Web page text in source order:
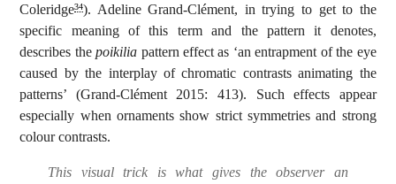
Coleridge34). Adeline Grand-Clément, in trying to get to the
specific meaning of this term and the pattern it denotes,
describes thepoikilia pattern effect as ‘an entrapment of the eye
caused by the interplay of chromatic contrasts animating the
patterns’ (Grand-Clément 2015: 413). Such effects appear
especially when ornaments show strict symmetries and strong
colour contrasts.
This visual trick is what gives the observer an